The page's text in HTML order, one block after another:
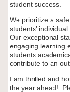
student success.
We prioritize a
students’
Our exceptional
engaging learning
students
contribute to an
I am thrilled and
the year ahead!